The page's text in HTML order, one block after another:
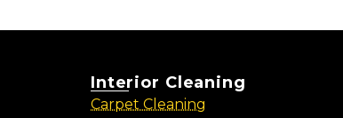
Interior Cleaning
Carpet Cleaning